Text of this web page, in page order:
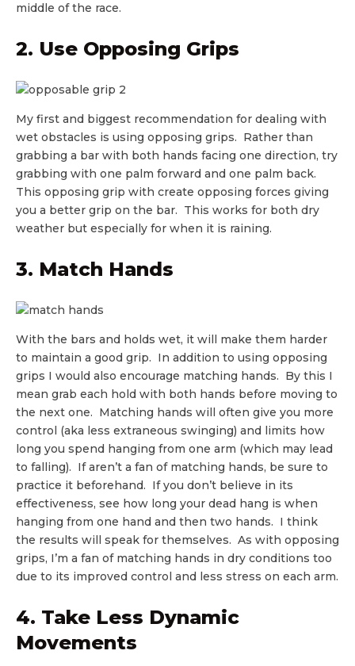
middle of the race.
2. Use Opposing Grips
My first and biggest recommendation for dealing with
wet obstacles is using opposing grips. Rather than
grabbing a bar with both hands facing one direction, try
grabbing with one palm forward and one palm back.
This opposing grip with create opposing forces giving
you a better grip on the bar. This works for both dry
weather but especially for when it is raining.
3. Match Hands
With the bars and holds wet, it will make them harder
to maintain a good grip. In addition to using opposing
grips I would also encourage matching hands. By this I
mean grab each hold with both hands before moving to
the next one. Matching hands will often give you more
control (aka less extraneous swinging) and limits how
long you spend hanging from one arm (which may lead
to falling). If aren’t a fan of matching hands, be sure to
practice it beforehand. If you don’t believe in its
effectiveness, see how long your dead hang is when
hanging from one hand and then two hands. I think
the results will speak for themselves. As with opposing
grips, I’m a fan of matching hands in dry conditions too
due to its improved control and less stress on each arm.
4. Take Less Dynamic
Movements